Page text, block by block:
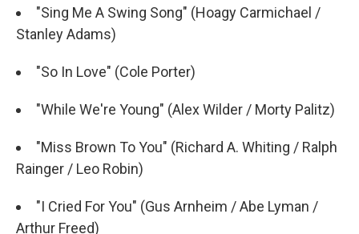
"Sing Me A Swing Song" (Hoagy Carmichael /
Stanley Adams)
"So In Love" (Cole Porter)
"While We're Young" (Alex Wilder / Morty Palitz)
"Miss Brown To You" (Richard A. Whiting / Ralph
Rainger / Leo Robin)
"I Cried For You" (Gus Arnheim / Abe Lyman /
Arthur Freed)